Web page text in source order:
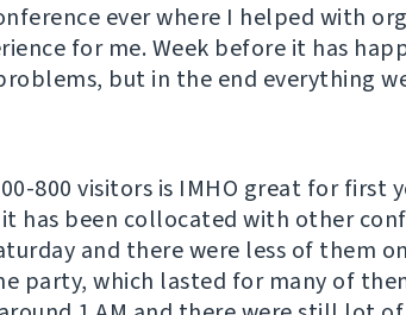
ever where I helped with
for me. Week before it has
but in the end everything
800 visitors is IMHO great for first
has been collocated with other
and there were less of them
party, which lasted for many of